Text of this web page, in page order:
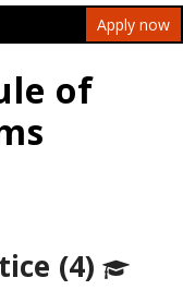
Apply now
of
(4)